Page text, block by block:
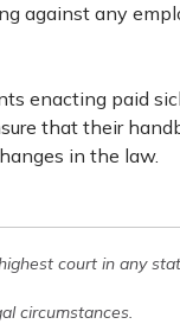
against any
enacting paid
that their
in the law.
court in any
circumstances.